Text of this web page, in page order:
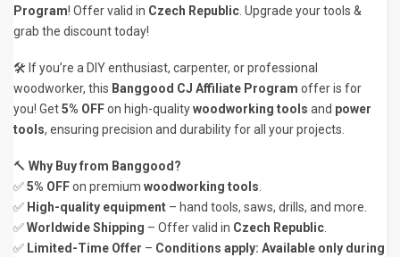
Program! Offer valid in Czech Republic. Upgrade your tools &
grab the discount today!
🛠 If you’re a DIY enthusiast, carpenter, or professional
woodworker, this Banggood CJ Affiliate Program offer is for
you! Get5% OFFon high-qualitywoodworking tools and power
tools, ensuring precision and durability for all your projects.
🔨 Why Buy from Banggood?
✅5% OFFon premium woodworking tools.
✅ High-quality equipment – hand tools, saws, drills, and more.
✅Worldwide Shipping – Offer valid in Czech Republic.
✅ Limited-Time Offer – Conditions apply: Available only during